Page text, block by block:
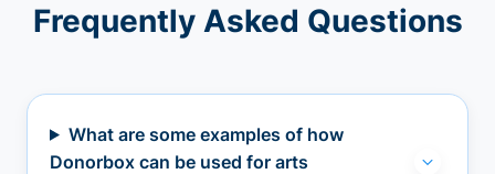
Frequently Asked Questions
What are some examples of how
Donorbox can be used for arts